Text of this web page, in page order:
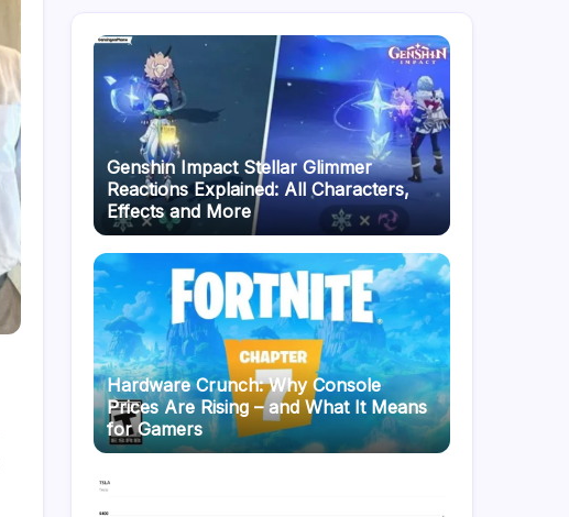
Genshin Impact Stellar Glimmer
Reactions Explained: All Characters,
Effects and More
Hardware Crunch: Why Console
Prices Are Rising – and What It Means
for Gamers